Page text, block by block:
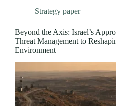
Strategy paper
Beyond the Axis: Israel’s
Threat Management to
Environment